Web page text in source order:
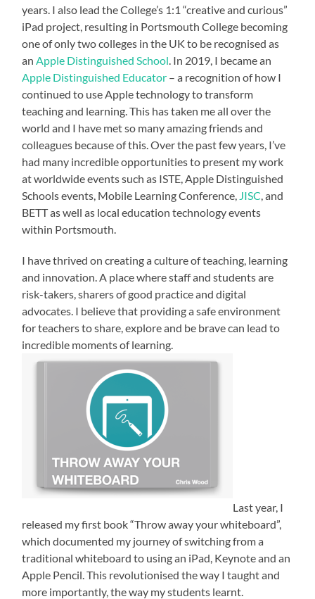
years. I also lead the College’s 1:1 “creative and curious”
iPad project, resulting in Portsmouth College becoming
one of only two colleges in the UK to be recognised as
an Apple Distinguished School . In 2019, I became an
Apple Distinguished Educator – a recognition of how I
continued to use Apple technology to transform
teaching and learning. This has taken me all over the
world and I have met so many amazing friends and
colleagues because of this. Over the past few years, I’ve
had many incredible opportunities to present my work
at worldwide events such as ISTE, Apple Distinguished
Schools events, Mobile Learning Conference, JISC , and
BETT as well as local education technology events
within Portsmouth.
I have thrived on creating a culture of teaching, learning
and innovation. A place where staff and students are
risk-takers, sharers of good practice and digital
advocates. I believe that providing a safeenvironment
for teachers to share, explore and be brave can lead to
incredible moments of learning.
Last year, I
released my first book “Throw away your whiteboard”,
which documented my journey of switching from a
traditional whiteboard to using an iPad, Keynote and an
Apple Pencil. This revolutionised the way I taught and
more importantly, the way my students learnt.